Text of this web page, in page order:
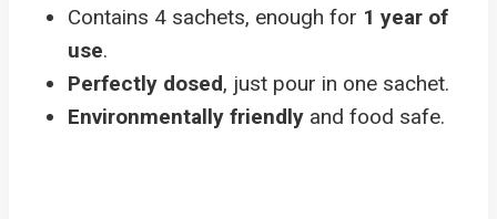
Contains 4 sachets, enough for 1 year of
use.
Perfectly dosed, just pour in one sachet.
Environmentally friendlyand food safe.